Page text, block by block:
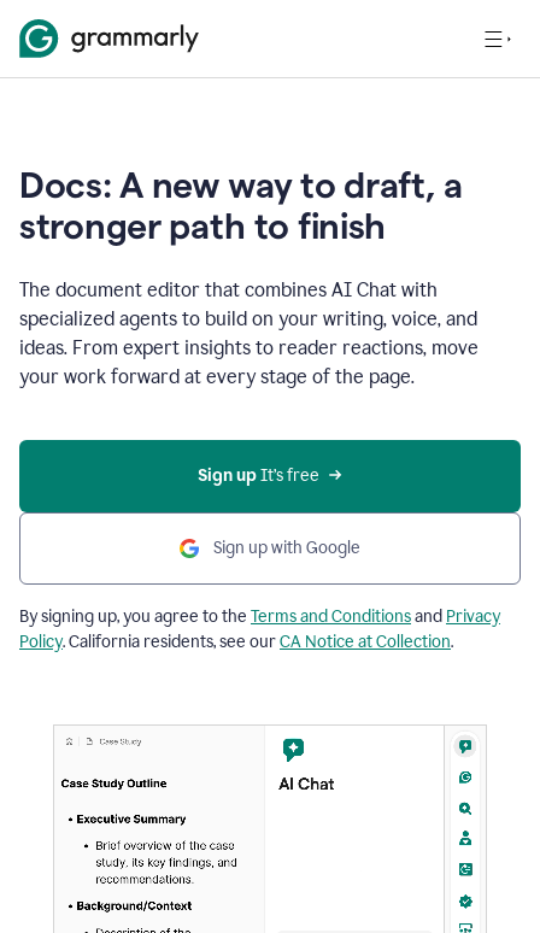
Docs: A new way to draft, a
stronger path to finish
The document editor that combines AI Chat with
specialized agents to build on your writing, voice, and
ideas. From expert insights to reader reactions, move
your work forward at every stage of the page.
Sign up It’s free
Sign up with Google
By signing up, you agree to the Terms and Conditionsand Privacy
Policy. California residents, see ourCA Notice at Collection.